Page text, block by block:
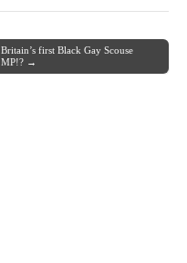
Britain’s first Black Gay Scouse
MP!? →